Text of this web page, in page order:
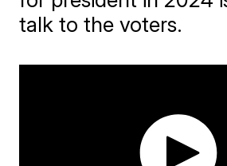
talk to the voters.